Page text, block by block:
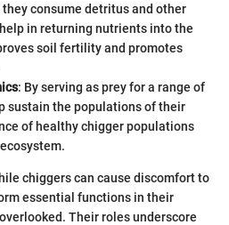
consume detritus and other
in returning nutrients into the
soil fertility and promotes
: By serving as prey for a range of
sustain the populations of their
of healthy chigger populations
chiggers can cause discomfort to
essential functions in their
Their roles underscore